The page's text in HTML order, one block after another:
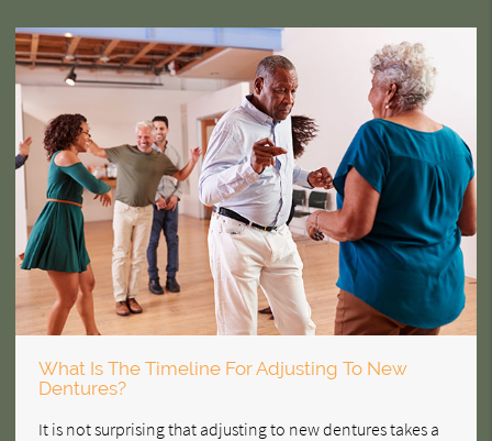
What Is The Timeline For Adjusting To New
Dentures?
It is not surprising that adjusting to new dentures takes a